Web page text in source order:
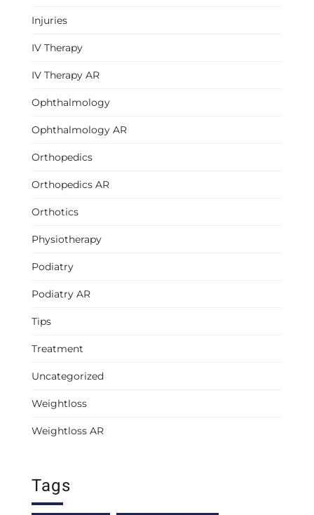
Injuries
IV Therapy
IV Therapy AR
Ophthalmology
Ophthalmology AR
Orthopedics
Orthopedics AR
Orthotics
Physiotherapy
Podiatry
Podiatry AR
Tips
Treatment
Uncategorized
Weightloss
Weightloss AR
Tags